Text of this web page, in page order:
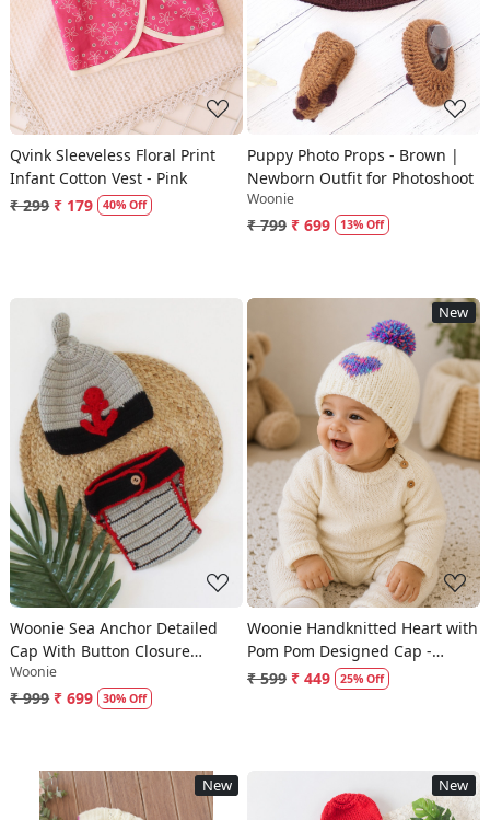
Qvink Sleeveless Floral Print
Infant Cotton Vest - Pink
₹ 299 ₹ 179 40% Off
Puppy Photo Props - Brown |
Newborn Outfit for Photoshoot
Woonie
₹ 799 ₹ 699 13% Off
Loading...
Woonie Sea Anchor Detailed
Cap With Button Closure
Bloomer - Grey
Woonie
₹ 999 ₹ 699 30% Off
New
Loading...
Woonie Handknitted Heart with
Pom Pom Designed Cap -
Cream
₹ 599 ₹ 449 25% Off
New New